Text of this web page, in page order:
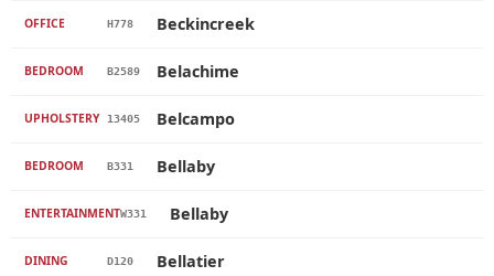
OFFICE H778 Beckincreek
BEDROOM B2589 Belachime
UPHOLSTERY 13405 Belcampo
BEDROOM B331 Bellaby
ENTERTAINMENTW331 Bellaby
DINING D120 Bellatier